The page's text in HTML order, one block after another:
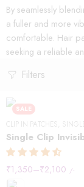
By seamlessly
a fuller and more
comfortable. Hair
seeking a reliable
Filters
SALE
CLIP IN PATCHES
Single Clip
₹1,350–₹2,100 /-